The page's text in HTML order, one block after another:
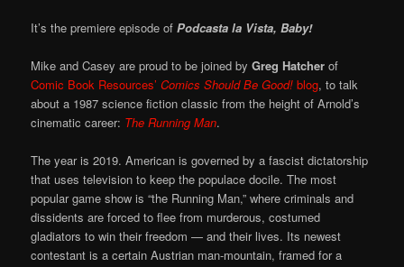
It’s the premiere episode ofPodcasta la Vista, Baby!
Mike and Casey are proud to be joined byGreg Hatcher of
Comic Book Resources’Comics Should Be Good! blog, to talk
about a 1987 science fiction classic from the height of Arnold’s
cinematic career: The Running Man.
The year is 2019. American is governed by a fascist dictatorship
that uses television to keep the populace docile. The most
popular game show is “the Running Man,” where criminals and
dissidents are forced to flee from murderous, costumed
gladiators to win their freedom — and their lives. Its newest
contestant is a certain Austrian man-mountain, framed for a